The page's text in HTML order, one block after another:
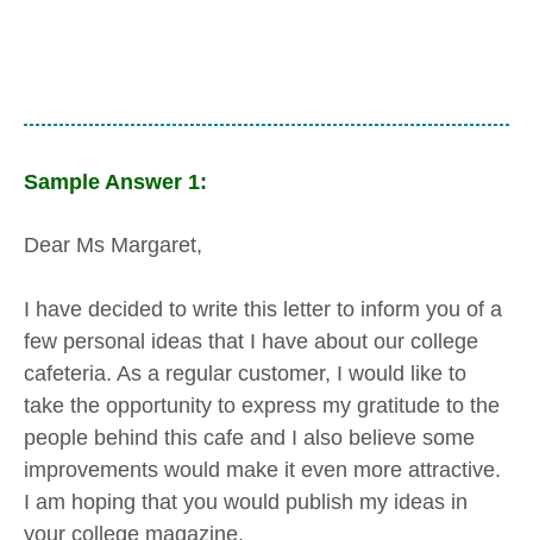
Sample Answer 1:
Dear Ms Margaret,
I have decided to write this letter to inform you of a
few personal ideas that I have about our college
cafeteria. As a regular customer, I would like to
take the opportunity to express my gratitude to the
people behind this cafe and I also believe some
improvements would make it even more attractive.
I am hoping that you would publish my ideas in
your college magazine.